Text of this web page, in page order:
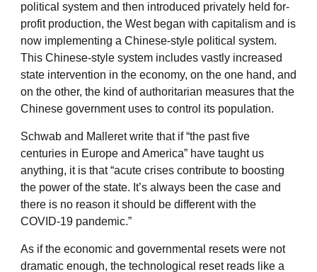
political system and then introduced privately held for-
profit production, the West began with capitalism and is
now implementing a Chinese-style political system.
This Chinese-style system includes vastly increased
state intervention in the economy, on the one hand, and
on the other, the kind of authoritarian measures that the
Chinese government uses to control its population.
Schwab and Malleret write that if “the past five
centuries in Europe and America” have taught us
anything, it is that “acute crises contribute to boosting
the power of the state. It’s always been the case and
there is no reason it should be different with the
COVID-19 pandemic.”
As if the economic and governmental resets were not
dramatic enough, the technological reset reads like a